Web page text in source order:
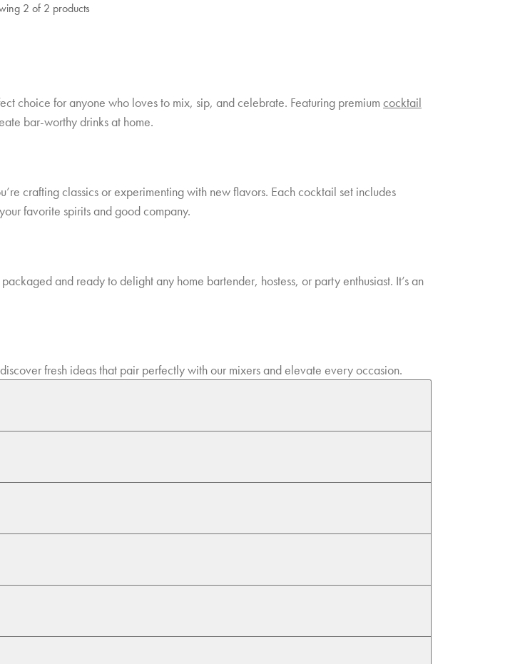
2 of 2 products
choice for anyone who loves to mix, sip, and celebrate. Featuring premium cocktail
bar-worthy drinks at home.
crafting classics or experimenting with new flavors. Each cocktail set includes
favorite spirits and good company.
and ready to delight any home bartender, hostess, or party enthusiast. It’s an
fresh ideas that pair perfectly with our mixers and elevate every occasion.